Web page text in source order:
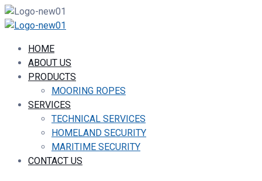
HOME
ABOUT US
PRODUCTS
MOORING ROPES
SERVICES
TECHNICAL SERVICES
HOMELAND SECURITY
MARITIME SECURITY
CONTACT US